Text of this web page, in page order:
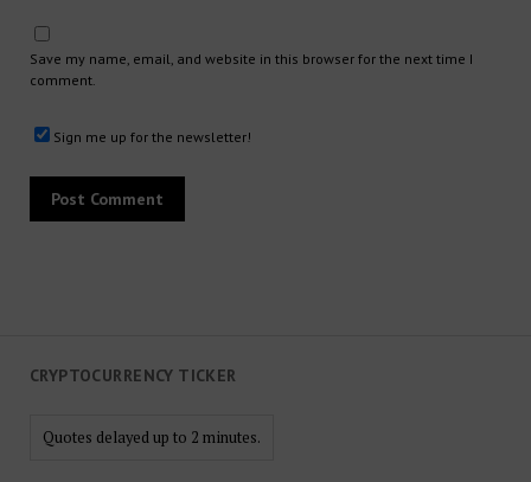
CRYPTOCURRENCY TICKER
Quotes delayed up to 2 minutes.
Save my name, email, and website in this browser for the next time I
comment.
Sign me up for the newsletter!